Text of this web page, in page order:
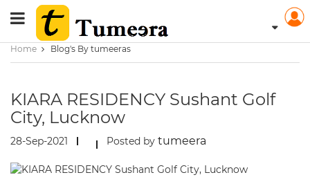
Home Blog's By tumeeras
KIARA RESIDENCY Sushant Golf
City, Lucknow
28-Sep-2021 Posted by tumeera